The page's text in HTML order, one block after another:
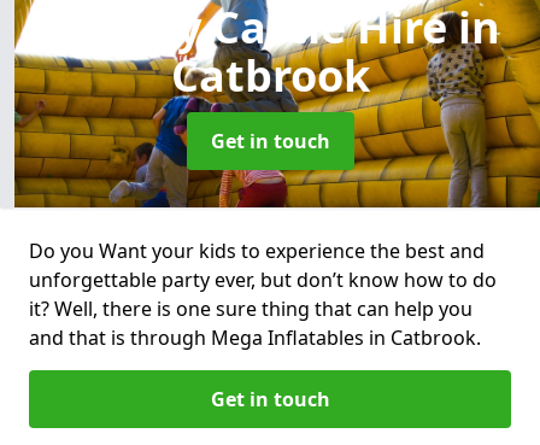
Bouncy Castle Hirein
Catbrook
Get in touch
Do you Want your kids to experience the best and
unforgettable party ever, but don’t know how to do
it? Well, there is one sure thing that can help you
and that is through Mega Inflatables in Catbrook.
Get in touch